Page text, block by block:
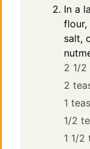
In a
flour,
salt,
2 1/2
2
1
1/2
1 1/2